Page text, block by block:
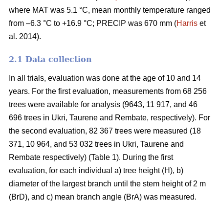
where MAT was 5.1 °C, mean monthly temperature ranged
from –6.3 °C to +16.9 °C; PRECIP was 670 mm (Harris et
al. 2014).
2.1 Data collection
In all trials, evaluation was done at the age of 10 and 14
years. For the first evaluation, measurements from 68 256
trees were available for analysis (9643, 11 917, and 46
696 trees in Ukri, Taurene and Rembate, respectively). For
the second evaluation, 82 367 trees were measured (18
371, 10 964, and 53 032 trees in Ukri, Taurene and
Rembate respectively) (Table 1). During the first
evaluation, for each individual a) tree height (H), b)
diameter of the largest branch until the stem height of 2 m
(BrD), and c) mean branch angle (BrA) was measured.